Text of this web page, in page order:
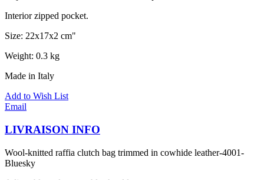
Interior zipped pocket.
Size: 22x17x2 cm"
Weight: 0.3 kg
Made in Italy
Add to Wish List
Email
LIVRAISON INFO
Wool-knitted raffia clutch bag trimmed in cowhide leather-4001-
Bluesky